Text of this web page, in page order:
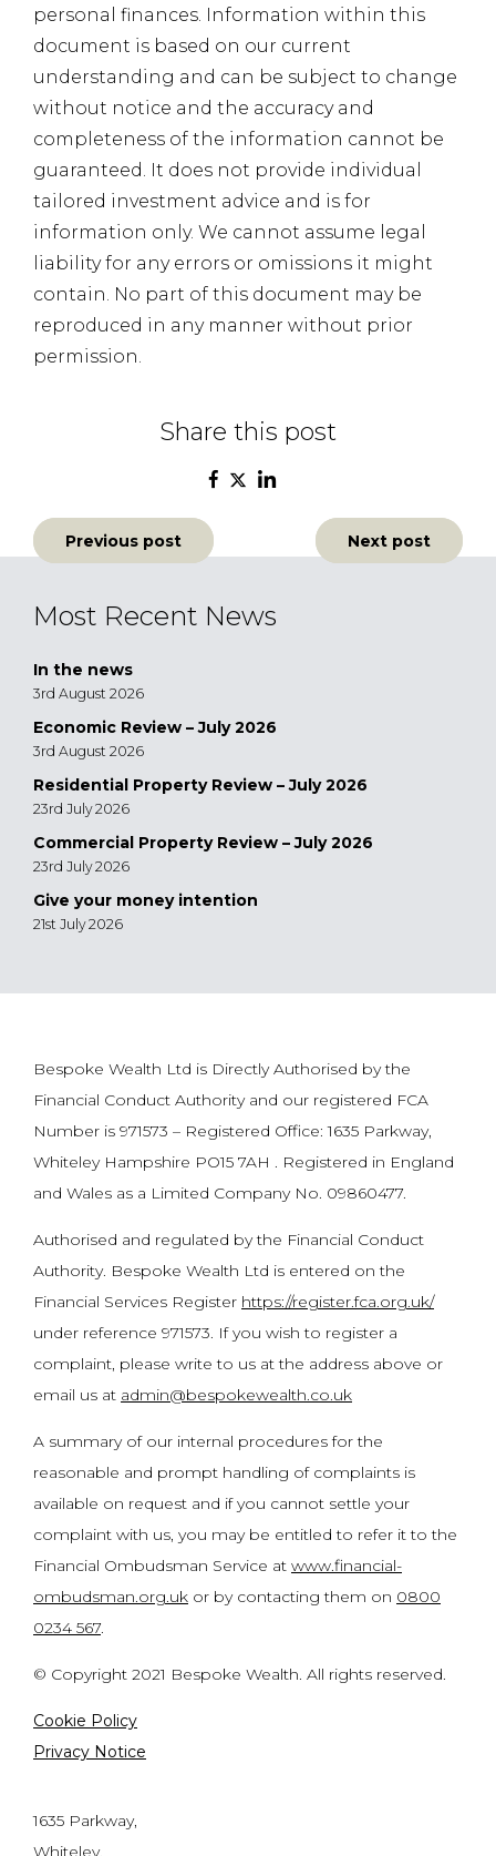
personal finances. Information within this
document is based on our current
understanding and can be subject to change
without notice and the accuracy and
completeness of the information cannot be
guaranteed. It does not provide individual
tailored investment advice and is for
information only. We cannot assume legal
liability for any errors or omissions it might
contain. No part of this document may be
reproduced in any manner without prior
permission.
Share this post
Post
navigation
Previous post Next post
Most Recent News
In the news
3rd August 2026
Economic Review – July 2026
3rd August 2026
Residential Property Review – July 2026
23rd July 2026
Commercial Property Review – July 2026
23rd July 2026
Give your money intention
21st July 2026
Bespoke Wealth Ltd is Directly Authorised by the
Financial Conduct Authority and our registered FCA
Number is 971573 – Registered Office: 1635 Parkway,
Whiteley Hampshire PO15 7AH . Registered in England
and Wales as a Limited Company No. 09860477.
Authorised and regulated by the Financial Conduct
Authority. Bespoke Wealth Ltd is entered on the
Financial Services Register https://register.fca.org.uk/
under reference 971573. If you wish to register a
complaint, please write to us at the address above or
email us at admin@bespokewealth.co.uk
A summary of our internal procedures for the
reasonable and prompt handling of complaints is
available on request and if you cannot settle your
complaint with us, you may be entitled to refer it to the
Financial Ombudsman Service at www.financial-
ombudsman.org.uk or by contacting them on 0800
0234 567.
© Copyright 2021 Bespoke Wealth. All rights reserved.
Cookie Policy
Privacy Notice
1635 Parkway,
Whiteley,